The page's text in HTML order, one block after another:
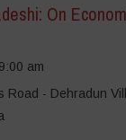
On
am
Road - Dehradun